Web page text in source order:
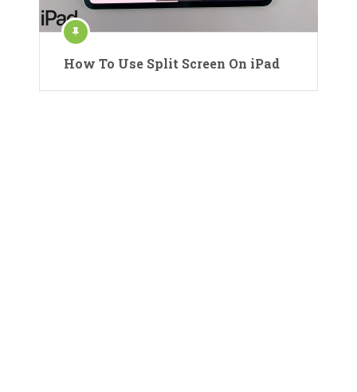
How To Use Split Screen On iPad